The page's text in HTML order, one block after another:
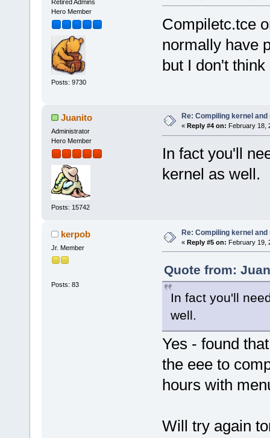
Retired Admins
Hero Member
Posts: 9730
Compiletc.tce
normally have
but I don't
Juanito
Administrator
Hero Member
Posts: 15742
Re: Compiling kernel and
« Reply #4 on: February 18,
In fact you'll
kernel as well.
kerpob
Jr. Member
Posts: 83
Re: Compiling kernel and
« Reply #5 on: February 19,
Quote from:
In fact you'll
well.
Yes - found
the eee to
hours with
Will try again